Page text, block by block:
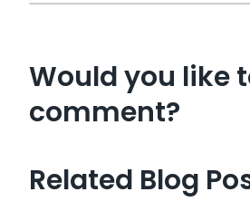
Would you like
comment?
Related Blog